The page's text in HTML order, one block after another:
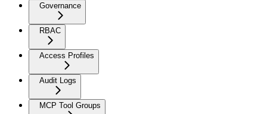
Governance
RBAC
Access Profiles
Audit Logs
MCP Tool Groups